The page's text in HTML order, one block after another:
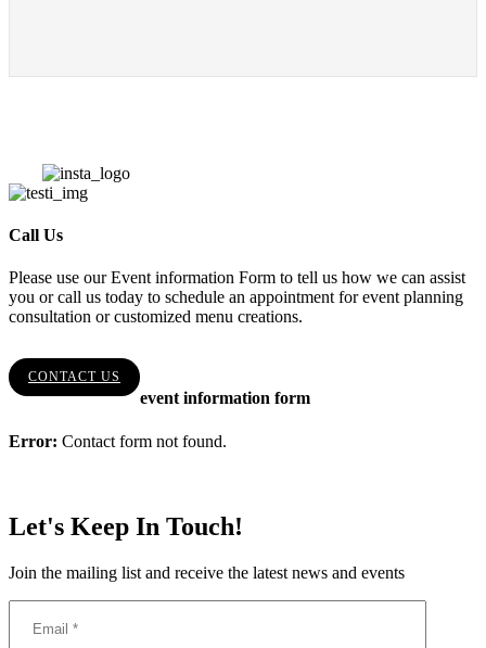
Call Us
Please use our Event information Form to tell us how we can assist
you or call us today to schedule an appointment for event planning
consultation or customized menu creations.
CONTACT US
event information form
Error: Contact form not found.
Let's Keep In Touch!
Join the mailing list and receive the latest news and events